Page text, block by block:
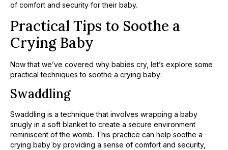
of comfort and security for their baby.
Practical Tips to Soothe a
Crying Baby
Now that we’ve covered why babies cry, let’s explore some
practical techniques to soothe a crying baby:
Swaddling
Swaddling is a technique that involves wrapping a baby
snugly in a soft blanket to create a secure environment
reminiscent of the womb. This practice can help soothe a
crying baby by providing a sense of comfort and security,